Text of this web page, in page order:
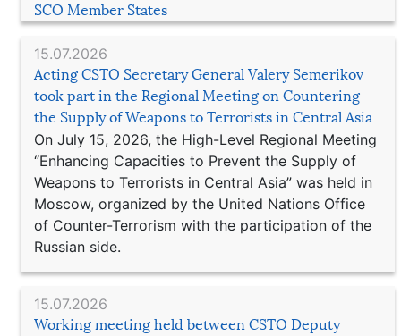
SCO Member States
15.07.2026
Acting CSTO Secretary General Valery Semerikov
took part in the Regional Meeting on Countering
the Supply of Weapons to Terrorists in Central Asia
On July 15, 2026, the High-Level Regional Meeting
“Enhancing Capacities to Prevent the Supply of
Weapons to Terrorists in Central Asia” was held in
Moscow, organized by the United Nations Office
of Counter-Terrorism with the participation of the
Russian side.
15.07.2026
Working meeting held between CSTO Deputy